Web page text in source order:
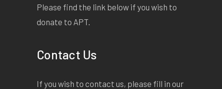
Please find the link below if you wish to
donate to APT.
Contact Us
If you wish to contact us, please fill in our